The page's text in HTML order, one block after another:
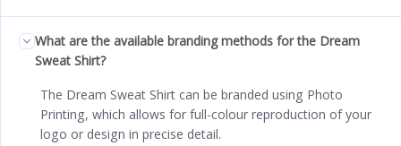
What are the available branding methods for the Dream
Sweat Shirt?
The Dream Sweat Shirt can be branded using Photo
Printing, which allows for full-colour reproduction of your
logo or design in precise detail.